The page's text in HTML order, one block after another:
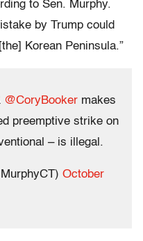
to Sen. Murphy.
by Trump could
Korean Peninsula.”
@CoryBooker makes
preemptive strike on
– is illegal.
October